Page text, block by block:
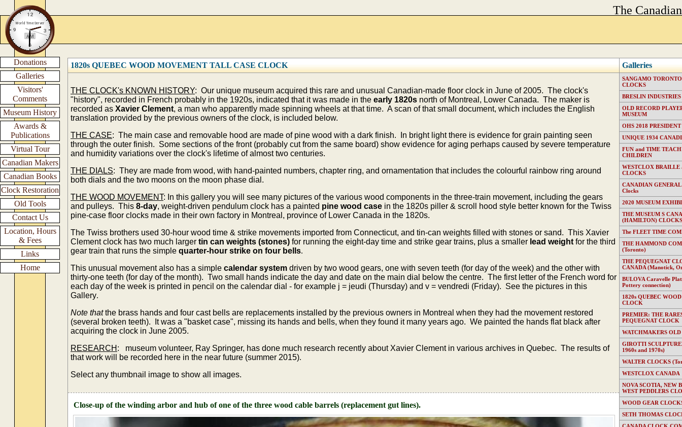
The
Donations
Galleries
Visitors'
Comments
Museum History
Awards &
Publications
Virtual Tour
Canadian Makers
Canadian Books
Clock Restoration
Old Tools
Contact Us
Location, Hours
& Fees
Links
Home
1820s QUEBEC WOOD MOVEMENT TALL CASE CLOCK
THE CLOCK's KNOWN HISTORY: Our unique museum acquired this rare and unusual Canadian-made floor clock in June of 2005. The clock's
"history", recorded in French probably in the 1920s, indicated that it was made in the early 1820s north of Montreal, Lower Canada. The maker is
recorded as Xavier Clement, a man who apparently made spinning wheels at that time. A scan of that small document, which includes the English
translation provided by the previous owners of the clock, is included below.
THE CASE: The main case and removable hood are made of pine wood with a dark finish. In bright light there is evidence for grain painting seen
through the outer finish. Some sections of the front (probably cut from the same board) show evidence for aging perhaps caused by severe temperature
and humidity variations over the clock's lifetime of almost two centuries.
THE DIALS: They are made from wood, with hand-painted numbers, chapter ring, and ornamentation that includes the colourful rainbow ring around
both dials and the two moons on the moon phase dial.
THE WOOD MOVEMENT: In this gallery you will see many pictures of the various wood components in the three-train movement, including the gears
and pulleys. This 8-day, weight-driven pendulum clock has a painted pine wood case in the 1820s piller & scroll hood style better known for the Twiss
pine-case floor clocks made in their own factory in Montreal, province of Lower Canada in the 1820s.
The Twiss brothers used 30-hour wood time & strike movements imported from Connecticut, and tin-can weights filled with stones or sand. This Xavier
Clement clock has two much larger tin can weights (stones) for running the eight-day time and strike gear trains, plus a smaller lead weight for the third
gear train that runs the simple quarter-hour strike on four bells.
This unusual movement also has a simple calendar system driven by two wood gears, one with seven teeth (for day of the week) and the other with
thirty-one teeth (for day of the month). Two small hands indicate the day and date on the main dial below the centre. The first letter of the French word for
each day of the week is printed in pencil on the calendar dial - for example j = jeudi (Thursday) and v = vendredi (Friday). See the pictures in this
Gallery.
Note thatthe brass hands and four cast bells are replacements installed by the previous owners in Montreal when they had the movement restored
(several broken teeth). It was a "basket case", missing its hands and bells, when they found it many years ago. We painted the hands flat black after
acquiring the clock in June 2005.
RESEARCH : museum volunteer, Ray Springer, has done much research recently about Xavier Clement in various archives in Quebec. The results of
that work will be recorded here in the near future (summer 2015).
Select any thumbnail image to show all images.
Close-up of the winding arbor and hub of one of the three wood cable barrels (replacement gut lines).
Galleries
SANGAMO
CLOCKS
BRESLIN
OLD RECORD
MUSEUM
OHS 2018
UNIQUE 1934
FUN and TIME
CHILDREN
WESTCLOX
CLOCKS
CANADIAN
Clocks
2020 MUSEUM
THE MUSEUM S
(HAMILTON) CLOCKS
The FLEET TIME
THE HAMMOND
(Toronto)
THE PEQUEGNAT
CANADA (Manotick,
BULOVA Caravelle
Pottery connection)
1820s QUEBEC
CLOCK
PREMIER: THE
PEQUEGNAT CLOCK
WATCHMAKERS
GIROTTI
1960s and 1970s)
WALTER CLOCKS
WESTCLOX CANADA
NOVA SCOTIA, NEW
WEST PEDDLERS
WOOD GEAR
SETH THOMAS